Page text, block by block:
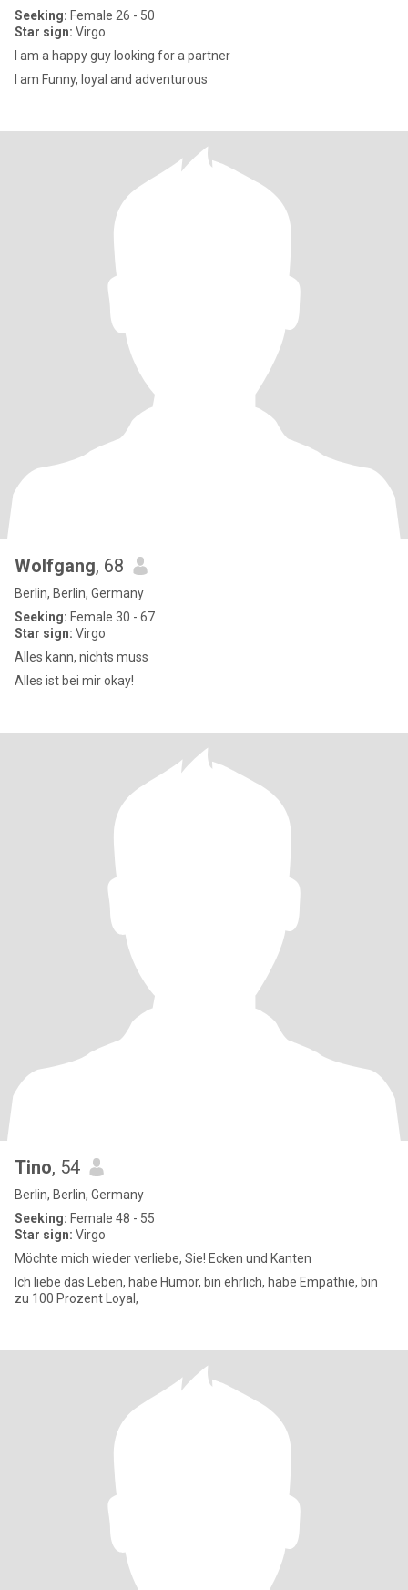
Seeking: Female 26 - 50
Star sign: Virgo
I am a happy guy looking for a partner
I am Funny, loyal and adventurous
Wolfgang, 68
Berlin, Berlin, Germany
Seeking: Female 30 - 67
Star sign: Virgo
Alles kann, nichts muss
Alles ist bei mir okay!
Tino, 54
Berlin, Berlin, Germany
Seeking: Female 48 - 55
Star sign: Virgo
Möchte mich wieder verliebe, Sie! Ecken und Kanten
Ich liebe das Leben, habe Humor, bin ehrlich, habe Empathie, bin
zu 100 Prozent Loyal,